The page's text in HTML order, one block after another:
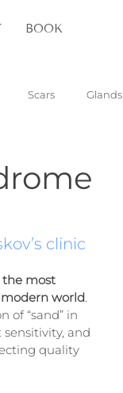
BOOK
Scars Glands
clinic
the most
world.
of “sand” in
and
quality